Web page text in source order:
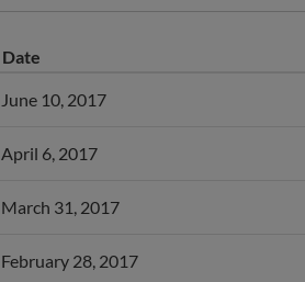
Date
June 10, 2017
April 6, 2017
March 31, 2017
February 28, 2017